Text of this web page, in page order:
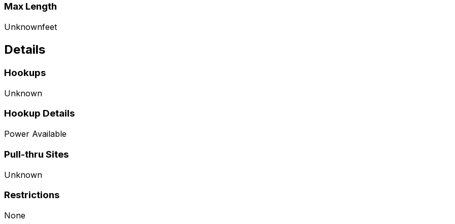
Max Length
Unknownfeet
Details
Hookups
Unknown
Hookup Details
Power Available
Pull-thru Sites
Unknown
Restrictions
None